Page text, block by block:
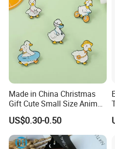
Customer Feedback
Made in China Christmas
Gift Cute Small Size Animal
Zinc Alloy Badge Custom
Metal Product Five Duck
Gaga Stack Soft Hard
Enamel Lapel Pin
US$0.30-0.50